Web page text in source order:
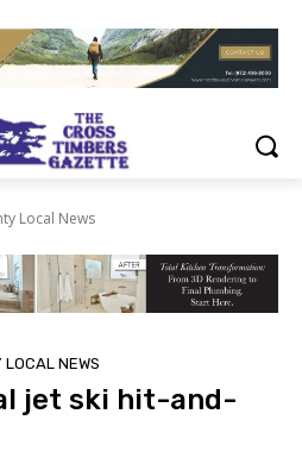
Local News
LOCAL NEWS
jet ski hit-and-